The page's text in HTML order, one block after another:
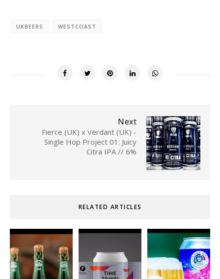
UKBEERS WESTCOAST
Next
Fierce (UK) x Verdant (UK) -
Single Hop Project 01: Juicy
Citra IPA // 6%
RELATED ARTICLES